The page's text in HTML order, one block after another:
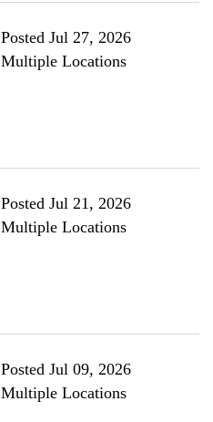
Posted Jul 27, 2026
Multiple Locations
Posted Jul 21, 2026
Multiple Locations
Posted Jul 09, 2026
Multiple Locations